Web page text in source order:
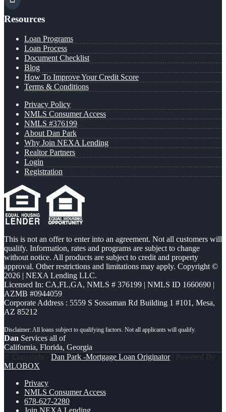
Resources
Loan Programs
Loan Process
Document Checklist
Blog
How To Improve Your Credit Score
Terms & Conditions
Privacy Policy
NMLS Consumer Access
NMLS #376199
About Dan Park
Why Join NEXA Lending
Realtor Partners
Login
Registration
This is not an offer to enter into an agreement. Not all customers will
qualify. Information, rates and programs are subject to change
without notice. All products are subject to credit and property
approval. Other restrictions and limitations may apply. Copyright ©
2026 | NEXA Lending LLC.
Licensed In: CA,FL,GA, NMLS # 376199 | NMLS ID 1660690 |
AZMB #0944059
Corporate Address : 5559 S Sossaman Rd Building 1 #101, Mesa,
AZ 85212
Dan Services all of
California, Florida, Georgia
© Copyright - Dan Park -Mortgage Loan Originator| Powered By
MLOBOX
Privacy
NMLS Consumer Access
678-627-2280
Join NEXA Lending